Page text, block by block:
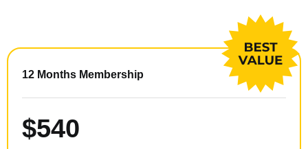
12 Months Membership
$540